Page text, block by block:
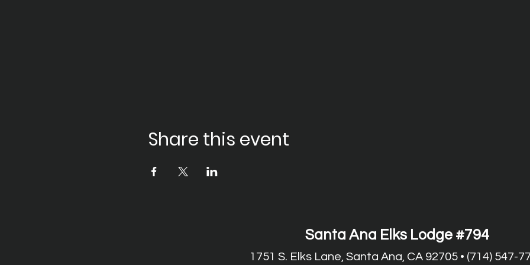
Share this event
Santa Ana Elks Lodge #794
1751 S. Elks Lane, Santa Ana, CA 92705 • (714) 547-